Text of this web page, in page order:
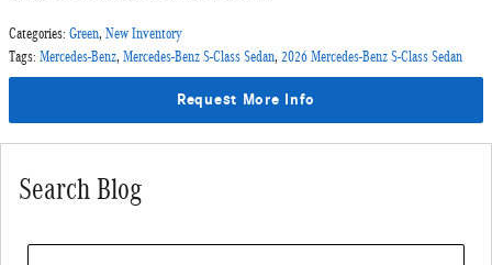
Categories: Green, New Inventory
Tags: Mercedes-Benz, Mercedes-Benz S-Class Sedan, 2026 Mercedes-Benz S-Class Sedan
Request More Info
Search Blog